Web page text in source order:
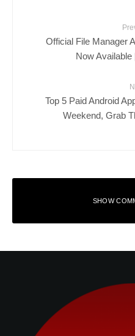
Official File Manager
Now
Top 5 Paid Android
Weekend, Grab
SHOW